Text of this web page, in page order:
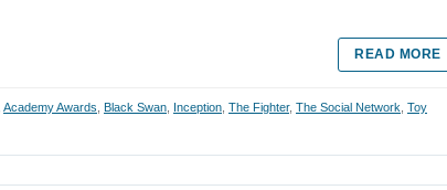
READ MORE
Academy Awards Black Swan Inception The Fighter, The Social Network Toy